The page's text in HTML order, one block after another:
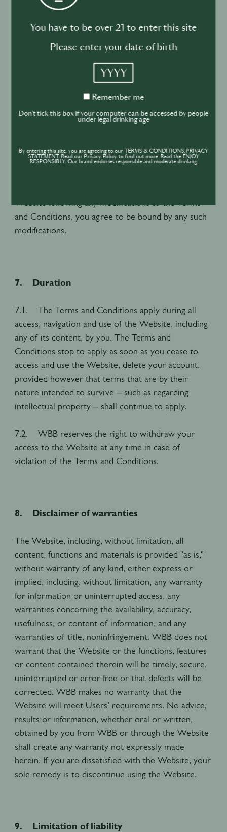
6. Modification to the Terms and
6.1. You acknowledge and accept that the Terms
and Conditions or the content of the Website may,
at WBB’s sole discretion, be changed, revised or
such modification(s) will be effective immediately
6.2. You are invited to check from time to time
and Conditions, you agree to be bound by any such
modifications.
7. Duration
7.1. The Terms and Conditions apply during all
access, navigation and use of the Website, including
any of its content, by you. The Terms and
Conditions stop to apply as soon as you cease to
access and use the Website, delete your account,
provided however that terms that are by their
nature intended to survive – such as regarding
intellectual property – shall continue to apply.
7.2. WBB reserves the right to withdraw your
access to the Website at any time in case of
violation of the Terms and Conditions.
8. Disclaimer of warranties
The Website, including, without limitation, all
content, functions and materials is provided "as is,"
without warranty of any kind, either express or
implied, including, without limitation, any warranty
for information or uninterrupted access, any
warranties concerning the availability, accuracy,
usefulness, or content of information, and any
warranties of title, noninfringement. WBB does not
warrant that the Website or the functions, features
or content contained therein will be timely, secure,
uninterrupted or error free or that defects will be
corrected. WBB makes no warranty that the
Website will meet Users’ requirements. No advice,
results or information, whether oral or written,
obtained by you from WBB or through the Website
shall create any warranty not expressly made
herein. If you are dissatisfied with the Website, your
sole remedy is to discontinue using the Website.
9. Limitation of liability
You have to be over 21 to enter this site
Please enter your date of birth
YYYY
Remember
Remember me
Don't tick this box if your computer can be accessed by people
under legal drinking age
By entering this site, you are agreeing to our TERMS & CONDITIONS,PRIVACY
STATEMENT. Read our Privacy Policy to find out more. Read the ENJOY
RESPONSIBLY. Our brand endorses responsible and moderate drinking.